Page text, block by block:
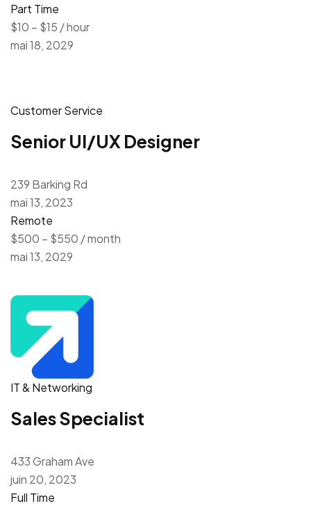
Part Time
$10 – $15 / hour
mai 18, 2029
Customer Service
Senior UI/UX Designer
239 Barking Rd
mai 13, 2023
Remote
$500 – $550 / month
mai 13, 2029
IT & Networking
Sales Specialist
433 Graham Ave
juin 20, 2023
Full Time